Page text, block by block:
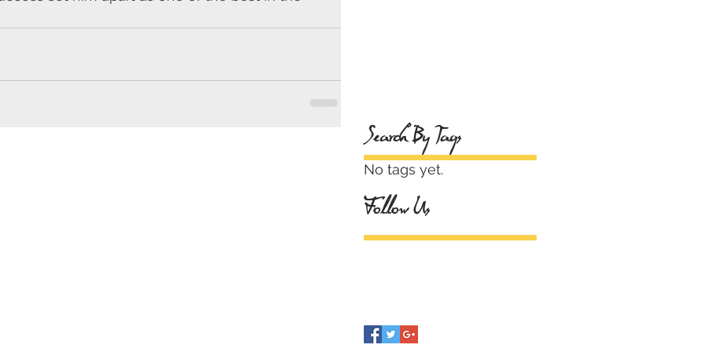
Search By Tags
No tags yet.
Follow Us